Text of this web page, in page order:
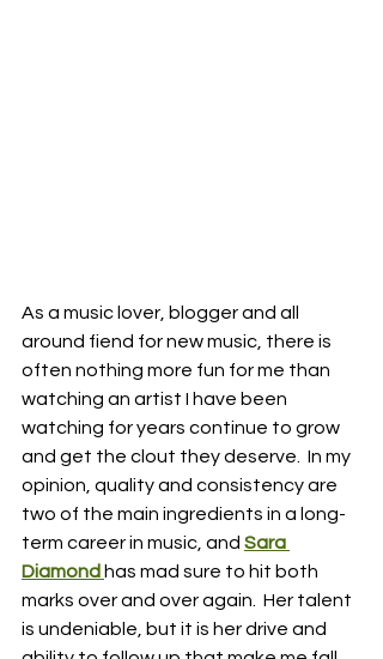
As a music lover, blogger and all
around fiend for new music, there is
often nothing more fun for me than
watching an artist I have been
watching for years continue to grow
and get the clout they deserve.  In my
opinion, quality and consistency are
two of the main ingredients in a long-
term career in music, and Sara
Diamond has mad sure to hit both
marks over and over again.  Her talent
is undeniable, but it is her drive and